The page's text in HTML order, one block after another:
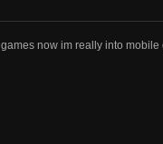
now im really into